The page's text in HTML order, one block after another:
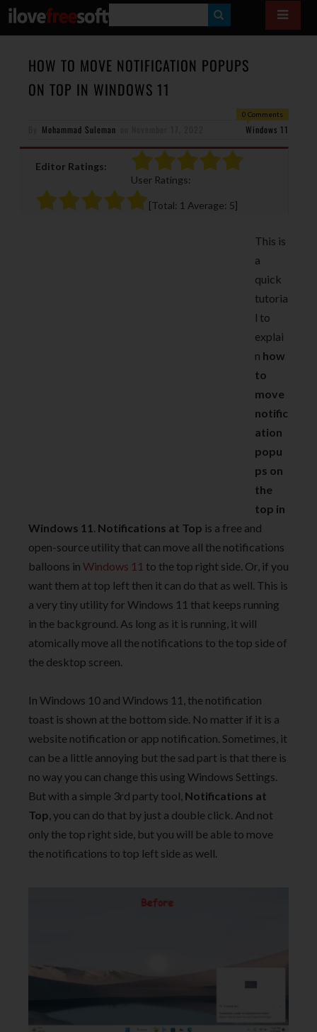
E
A
HOW TO MOVE NOTIFICATION POPUPS
ON TOP IN WINDOWS 11
0 Comments
Mohammad Suleman Windows 11
Editor Ratings:
User Ratings:
[Total: 1 Average: 5]
This is
a
quick
tutoria
l to
explai
n how
to
move
notific
ation
popu
ps on
the
top in
Windows 11 . Notifications at Top is a free and
open-source utility that can move all the notifications
balloons in Windows 11 to the top right side. Or, if you
want them at top left then it can do that as well. This is
a very tiny utility for Windows 11 that keeps running
in the background. As long as it is running, it will
atomically move all the notifications to the top side of
the desktop screen.
In Windows 10 and Windows 11, the notification
toast is shown at the bottom side. No matter if it is a
website notification or app notification. Sometimes, it
can be a little annoying but the sad part is that there is
no way you can change this using Windows Settings.
But with a simple 3rd party tool, Notifications at
Top, you can do that by just a double click. And not
only the top right side, but you will be able to move
the notifications to top left side as well.